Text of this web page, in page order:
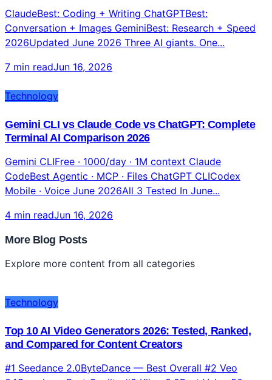
Is Actually Best? (Complete Honest Verdict)
ClaudeBest: Coding + Writing ChatGPTBest:
2026Updated June 2026 Three AI giants. One...
7 min readJun 16, 2026
Technology
Gemini CLI vs Claude Code vs ChatGPT: Complete
Terminal AI Comparison 2026
CodeBest Agentic · MCP · Files ChatGPT CLICodex
Mobile · Voice June 2026All 3 Tested In June...
4 min readJun 16, 2026
Explore more content from all categories